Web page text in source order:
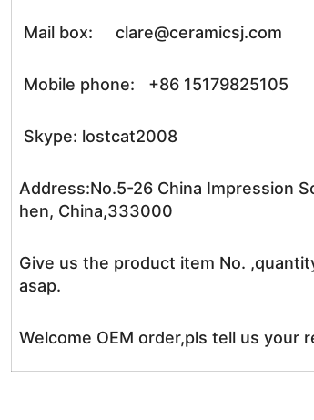
Mail box: clare@ceramicsj.com
Mobile phone: +86 15179825105
Skype: lostcat2008
Address:No.5-26 China Impression
hen, China,333000
Give us the product item No.
asap.
Welcome OEM order,pls tell us your